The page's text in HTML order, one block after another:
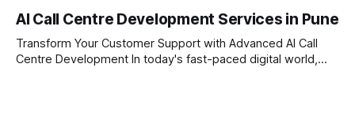
Whether you want to improve customer care, automate
daily tasks, or manage complex workflows, having a smart
digital assistant is the key to success. Welcome
AI Call Centre Development Services in Pune
Transform Your Customer Support with Advanced AI Call
Centre Development In today's fast-paced digital world,